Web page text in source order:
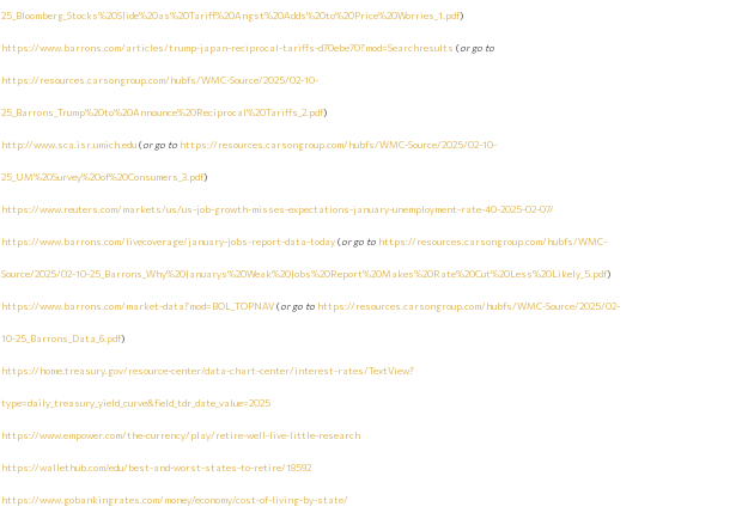
25_Bloomberg_Stocks%20Slide%20as%20Tariff%20Angst%20Adds%20to%20Price%20Worries_1.pdf)
https://www.barrons.com/articles/trump-japan-reciprocal-tariffs-d70ebe70?mod=Searchresults (or go to
https://resources.carsongroup.com/hubfs/WMC-Source/2025/02-10-
25_Barrons_Trump%20to%20Announce%20Reciprocal%20Tariffs_2.pdf)
http://www.sca.isr.umich.edu(or go to https://resources.carsongroup.com/hubfs/WMC-Source/2025/02-10-
25_UM%20Survey%20of%20Consumers_3.pdf)
https://www.reuters.com/markets/us/us-job-growth-misses-expectations-january-unemployment-rate-40-2025-02-07/
https://www.barrons.com/livecoverage/january-jobs-report-data-today(or go to https://resources.carsongroup.com/hubfs/WMC-
Source/2025/02-10-25_Barrons_Why%20Januarys%20Weak%20Jobs%20Report%20Makes%20Rate%20Cut%20Less%20Likely_5.pdf)
https://www.barrons.com/market-data?mod=BOL_TOPNAV(or go to https://resources.carsongroup.com/hubfs/WMC-Source/2025/02-
10-25_Barrons_Data_6.pdf)
https://home.treasury.gov/resource-center/data-chart-center/interest-rates/TextView?
type=daily_treasury_yield_curve&field_tdr_date_value=2025
https://www.empower.com/the-currency/play/retire-well-live-little-research
https://wallethub.com/edu/best-and-worst-states-to-retire/18592
https://www.gobankingrates.com/money/economy/cost-of-living-by-state/